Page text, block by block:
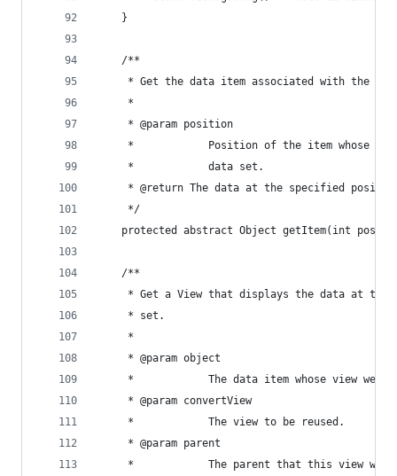
    }
    /**
* Get the data item associated with the
     *
     * @param position
*            Position of the item whose
     *            data set.
* @return The data at the specified
     */
protected abstract Object getItem(int
    /**
* Get a View that displays the data at the
     * set.
     *
     * @param object
*            The data item whose view we
     * @param convertView
     *            The view to be reused.
     * @param parent
*            The parent that this view